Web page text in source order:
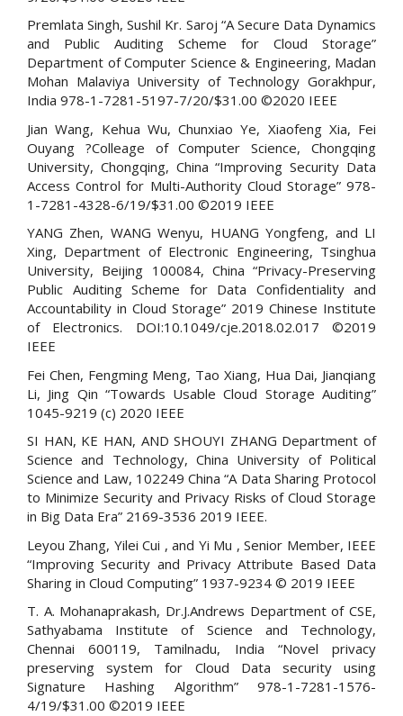
Premlata Singh, Sushil Kr. Saroj “A Secure Data Dynamics
and Public Auditing Scheme for Cloud Storage”
Department of Computer Science & Engineering, Madan
Mohan Malaviya University of Technology Gorakhpur,
India 978-1-7281-5197-7/20/$31.00 ©2020 IEEE
Jian Wang, Kehua Wu, Chunxiao Ye, Xiaofeng Xia, Fei
Ouyang ?Colleage of Computer Science, Chongqing
University, Chongqing, China “Improving Security Data
Access Control for Multi-Authority Cloud Storage” 978-
1-7281-4328-6/19/$31.00 ©2019 IEEE
YANG Zhen, WANG Wenyu, HUANG Yongfeng, and LI
Xing, Department of Electronic Engineering, Tsinghua
University, Beijing 100084, China “Privacy-Preserving
Public Auditing Scheme for Data Confidentiality and
Accountability in Cloud Storage” 2019 Chinese Institute
of Electronics. DOI:10.1049/cje.2018.02.017 ©2019
IEEE
Fei Chen, Fengming Meng, Tao Xiang, Hua Dai, Jianqiang
Li, Jing Qin “Towards Usable Cloud Storage Auditing”
1045-9219 (c) 2020 IEEE
SI HAN, KE HAN, AND SHOUYI ZHANG Department of
Science and Technology, China University of Political
Science and Law, 102249 China “A Data Sharing Protocol
to Minimize Security and Privacy Risks of Cloud Storage
in Big Data Era” 2169-3536 2019 IEEE.
Leyou Zhang, Yilei Cui , and Yi Mu , Senior Member, IEEE
“Improving Security and Privacy Attribute Based Data
Sharing in Cloud Computing” 1937-9234 © 2019 IEEE
T. A. Mohanaprakash, Dr.J.Andrews Department of CSE,
Sathyabama Institute of Science and Technology,
Chennai 600119, Tamilnadu, India “Novel privacy
preserving system for Cloud Data security using
Signature Hashing Algorithm” 978-1-7281-1576-
4/19/$31.00 ©2019 IEEE